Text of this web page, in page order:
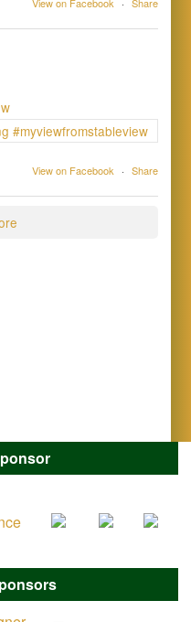
View on Facebook · Share